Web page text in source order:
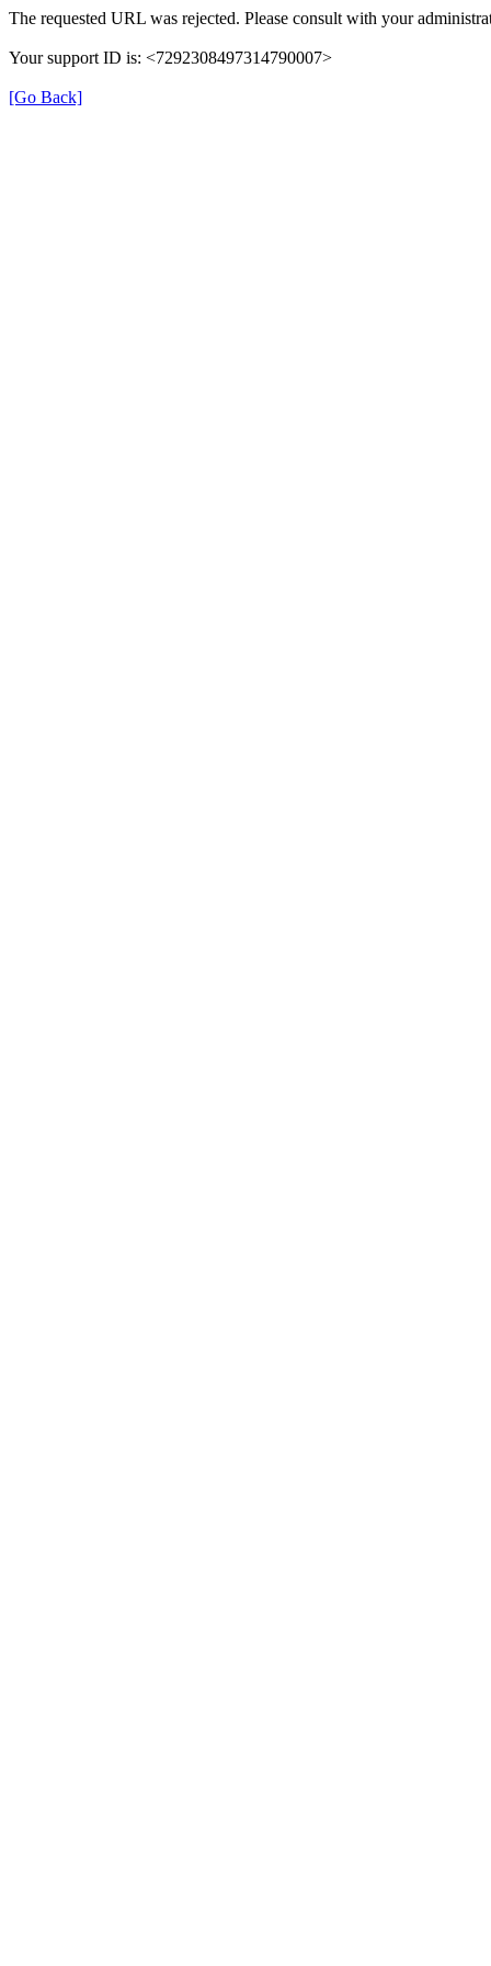
The requested URL was rejected. Please consult with your
Your support ID is: <7292308497314790007>
[Go Back]